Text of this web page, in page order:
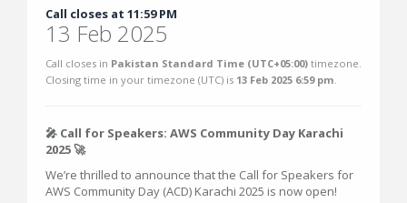
Call closes at 11:59 PM
13 Feb 2025
Call closes in Pakistan Standard Time (UTC+05:00) timezone.
Closing time in your timezone (UTC) is 13 Feb 2025 6:59 pm.
🎤 Call for Speakers: AWS Community Day Karachi
2025 🚀
We’re thrilled to announce that the Call for Speakers for
AWS Community Day (ACD) Karachi 2025 is now open!